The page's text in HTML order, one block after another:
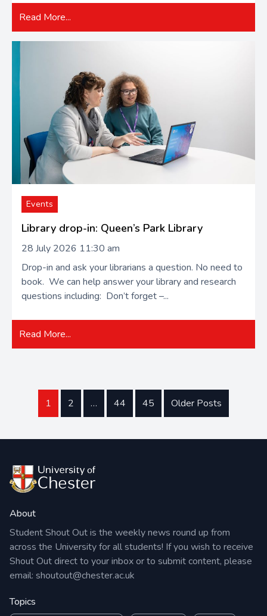
Read More...
Events
Library drop-in: Queen’s Park Library
28 July 2026 11:30 am
Drop-in and ask your librarians a question. No need to
book. We can help answer your library and research
questions including: Don’t forget –...
Read More...
1 2 … 44 45 Older Posts
About
Student Shout Out is the weekly news round up from
across the University for all students! If you wish to receive
Shout Out direct to your inbox or to submit content, please
email: shoutout@chester.ac.uk
Topics